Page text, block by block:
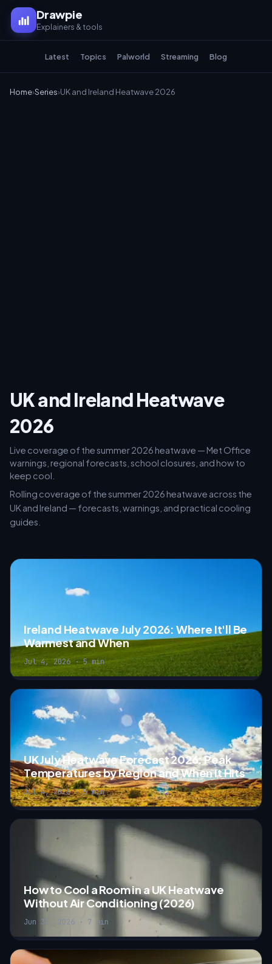
Drawpie
Explainers & tools
Latest Topics Palworld Streaming Blog
Home›Series›UK and Ireland Heatwave 2026
UK and Ireland Heatwave
2026
Live coverage of the summer 2026 heatwave — Met Office
warnings, regional forecasts, school closures, and how to
keep cool.
Rolling coverage of the summer 2026 heatwave across the
UK and Ireland — forecasts, warnings, and practical cooling
guides.
Ireland Heatwave July 2026: Where It'll Be
Warmest and When
Jul 4, 2026 · 5 min
UK July Heatwave Forecast 2026: Peak
Temperatures by Region and When It Hits
Jul 4, 2026 · 5 min
How to Cool a Room in a UK Heatwave
Without Air Conditioning (2026)
Jun 30, 2026 · 7 min